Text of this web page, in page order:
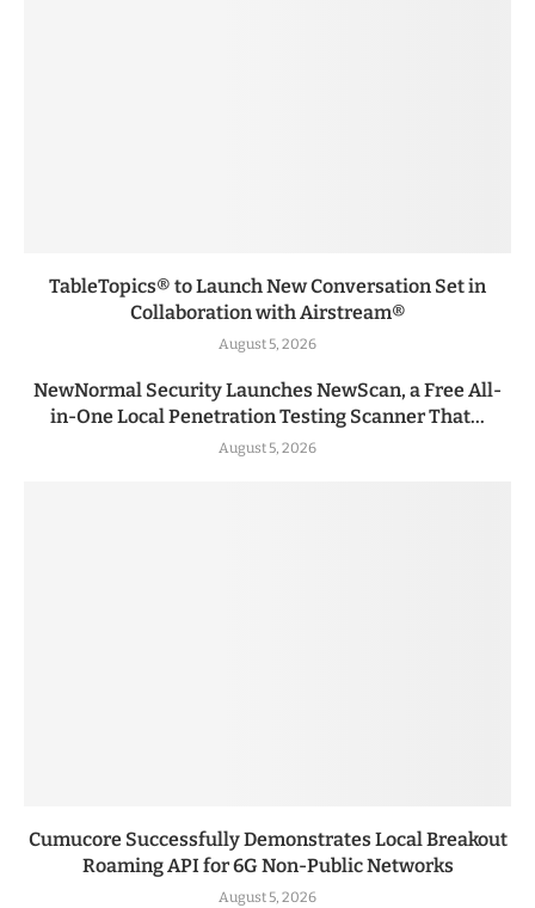
TableTopics® to Launch New Conversation Set in
Collaboration with Airstream®
August 5, 2026
NewNormal Security Launches NewScan, a Free All-
in-One Local Penetration Testing Scanner That...
August 5, 2026
Cumucore Successfully Demonstrates Local Breakout
Roaming API for 6G Non-Public Networks
August 5, 2026